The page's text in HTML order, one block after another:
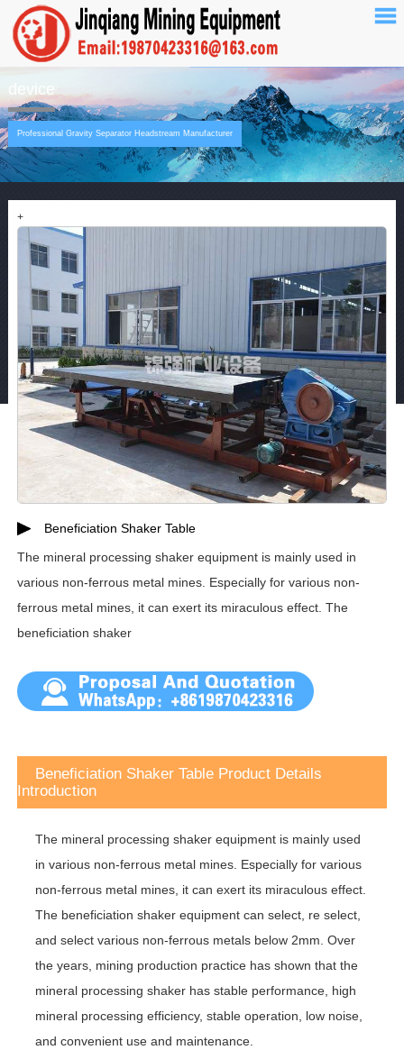
device
Professional Gravity Separator Headstream Manufacturer
+
Beneficiation Shaker Table
The mineral processing shaker equipment is mainly used in
various non-ferrous metal mines. Especially for various non-
ferrous metal mines, it can exert its miraculous effect. The
beneficiation shaker
Beneficiation Shaker Table Product Details
Introduction
The mineral processing shaker equipment is mainly used
in various non-ferrous metal mines. Especially for various
non-ferrous metal mines, it can exert its miraculous effect.
The beneficiation shaker equipment can select, re select,
and select various non-ferrous metals below 2mm. Over
the years, mining production practice has shown that the
mineral processing shaker has stable performance, high
mineral processing efficiency, stable operation, low noise,
and convenient use and maintenance.